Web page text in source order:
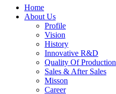
Home
About Us
Profile
Vision
History
Innovative R&D
Quality Of Production
Sales & After Sales
Misson
Career